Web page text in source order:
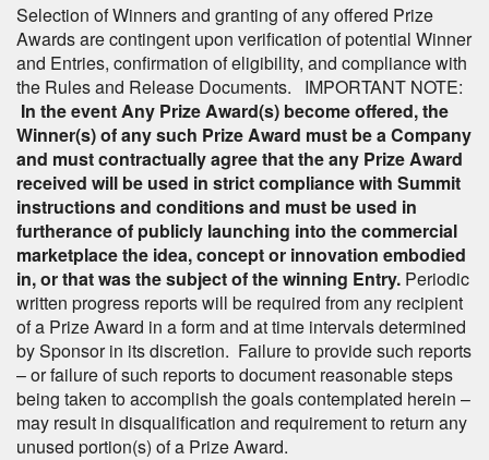
Selection of Winners and granting of any offered Prize
Awards are contingent upon verification of potential Winner
and Entries, confirmation of eligibility, and compliance with
the Rules and Release Documents. IMPORTANT NOTE:
In the event Any Prize Award(s) become offered, the
Winner(s) of any such Prize Award must be a Company
and must contractually agree that the any Prize Award
received will be used in strict compliance with Summit
instructions and conditions and must be used in
furtherance of publicly launching into the commercial
marketplace the idea, concept or innovation embodied
in, or that was the subject of the winning Entry. Periodic
written progress reports will be required from any recipient
of a Prize Award in a form and at time intervals determined
by Sponsor in its discretion. Failure to provide such reports
– or failure of such reports to document reasonable steps
being taken to accomplish the goals contemplated herein –
may result in disqualification and requirement to return any
unused portion(s) of a Prize Award.